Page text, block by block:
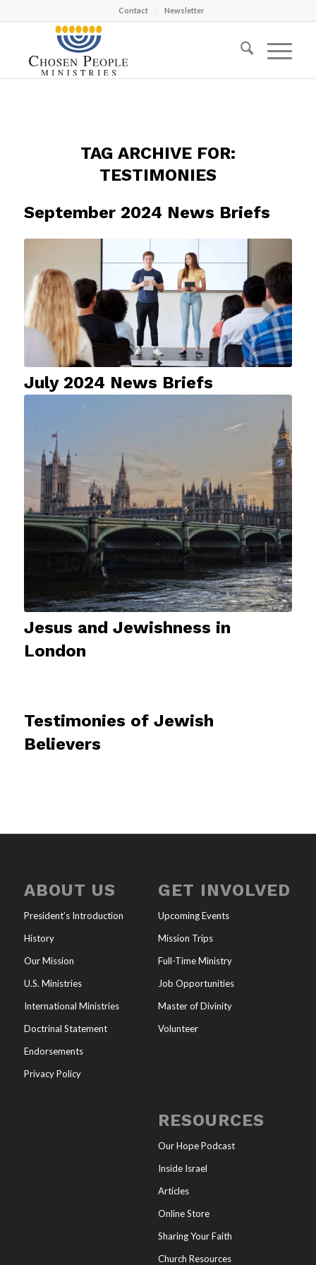
Contact Newsletter
TAG ARCHIVE FOR:
TESTIMONIES
September 2024 News Briefs
July 2024 News Briefs
Jesus and Jewishness in
London
Testimonies of Jewish
Believers
ABOUT US
President’s Introduction
History
Our Mission
U.S. Ministries
International Ministries
Doctrinal Statement
Endorsements
Privacy Policy
GET INVOLVED
Upcoming Events
Mission Trips
Full-Time Ministry
Job Opportunities
Master of Divinity
Volunteer
RESOURCES
Our Hope Podcast
Inside Israel
Articles
Online Store
Sharing Your Faith
Church Resources